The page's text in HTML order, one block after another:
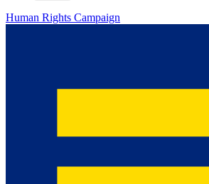
Human Rights Campaign